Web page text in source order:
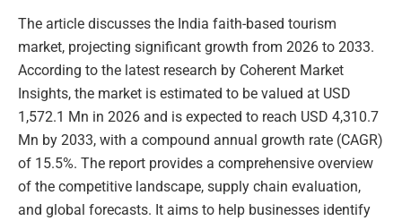
The article discusses the India faith-based tourism
market, projecting significant growth from 2026 to 2033.
According to the latest research by Coherent Market
Insights, the market is estimated to be valued at USD
1,572.1 Mn in 2026 and is expected to reach USD 4,310.7
Mn by 2033, with a compound annual growth rate (CAGR)
of 15.5%. The report provides a comprehensive overview
of the competitive landscape, supply chain evaluation,
and global forecasts. It aims to help businesses identify